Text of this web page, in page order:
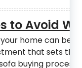
to Avoid
home can be
that sets
buying